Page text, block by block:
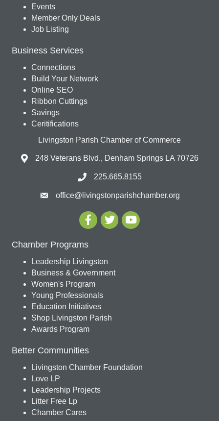
Events
Member Only Deals
Job Listing
Business Services
Connections
Build Your Network
Online SEO
Ribbon Cuttings
Savings
Ceritifications
Livingston Parish Chamber of Commerce
248 Veterans Blvd., Denham Springs LA 70726
225.665.8155
office@livingstonparishchamber.org
Chamber Programs
Leadership Livingston
Business & Government
Women's Program
Young Professionals
Education Initiatives
Shop Livingston Parish
Awards Program
Better Communities
Livingston Chamber Foundation
Love LP
Leadership Projects
Litter Free Lp
Chamber Cares